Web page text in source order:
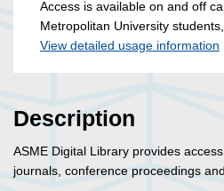
Access is available on and off
Metropolitan University
View detailed usage information
Description
ASME Digital Library provides
journals, conference proceedings